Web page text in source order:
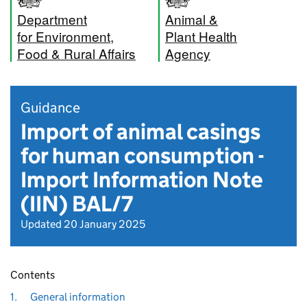
Department
for Environment,
Food & Rural Affairs
Animal &
Plant Health
Agency
Guidance
Import of animal casings
for human consumption -
Import Information Note
(IIN) BAL/7
Updated 20 January 2025
Contents
1.
General information